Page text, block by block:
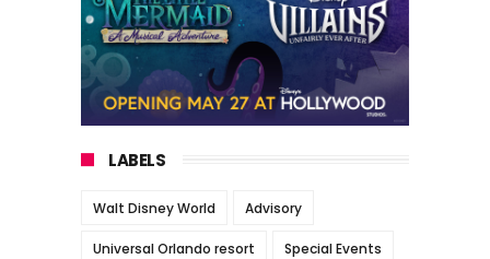
LABELS
Walt Disney World Advisory
Universal Orlando resort Special Events